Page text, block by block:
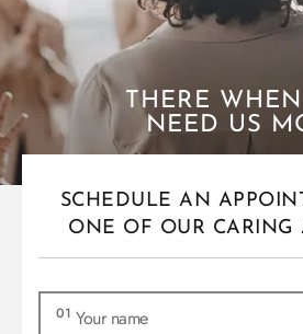
THERE
NEED US
SCHEDULE AN
ONE OF OUR CARING